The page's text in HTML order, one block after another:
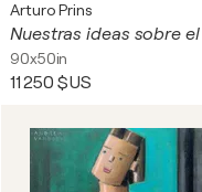
Arturo Prins
Nuestras ideas sobre
90x50in
11 250 $US